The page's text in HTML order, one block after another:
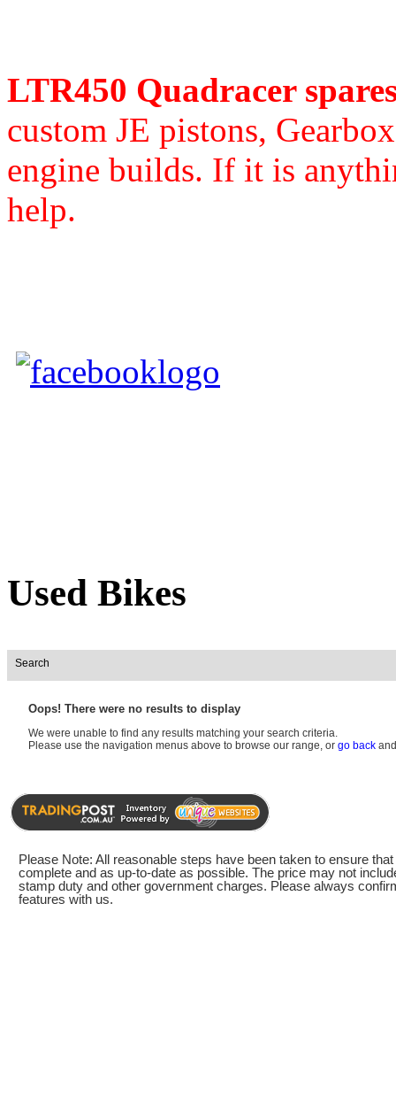
LTR450 Quadracer
custom JE pistons,
engine builds. If it is
help.
Used Bikes
Search
Oops! There were no results to display
We were unable to find any results matching your search criteria.
Please use the navigation menus above to browse our range, or go back
Please Note: All reasonable steps have been taken to ensure
complete and as up-to-date as possible. The price may not
stamp duty and other government charges. Please always
features with us.